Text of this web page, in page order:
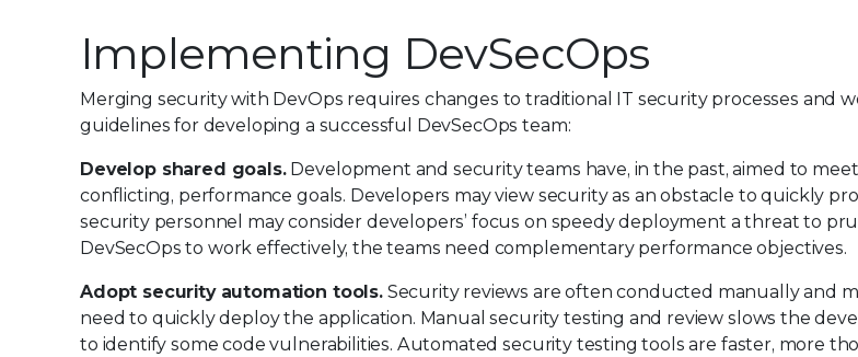
Implementing DevSecOps
Merging security with DevOps requires changes to traditional IT security processes and
guidelines for developing a successful DevSecOps team:
Develop shared goals.Development and security teams have, in the past, aimed to
conflicting, performance goals. Developers may view security as an obstacle to quickly
security personnel may consider developers’ focus on speedy deployment a threat to
DevSecOps to work effectively, the teams need complementary performance objectives.
Adopt security automation tools.Security reviews are often conducted manually and
need to quickly deploy the application. Manual security testing and review slows the
to identify some code vulnerabilities. Automated security testing tools are faster, more